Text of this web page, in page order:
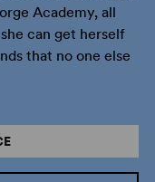
Academy, all
can get herself
that no one else